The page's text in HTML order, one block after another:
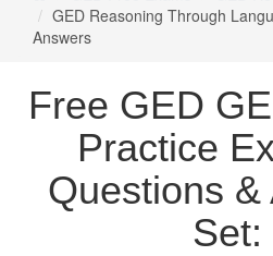
GED Reasoning Through
Answers
Free GED
Practice
Questions &
Set: